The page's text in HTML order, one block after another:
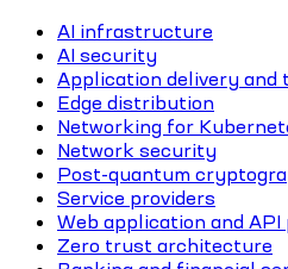
AI infrastructure
AI security
Application delivery and
Edge distribution
Networking for
Network security
Post-quantum
Service providers
Web application and
Zero trust architecture